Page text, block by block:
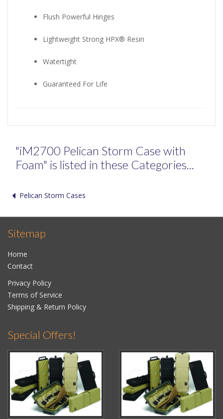
Flush Powerful Hinges
Lightweight Strong HPX® Resin
Watertight
Guaranteed For Life
"iM2700 Pelican Storm Case with
Foam" is listed in these Categories...
Pelican Storm Cases
Sitemap
Home
Contact
Privacy Policy
Terms of Service
Shipping & Return Policy
Special Offers!